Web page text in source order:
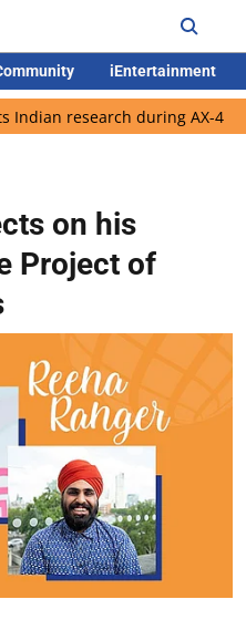
iEntertainment
during AX-4 mission
on his
Project of